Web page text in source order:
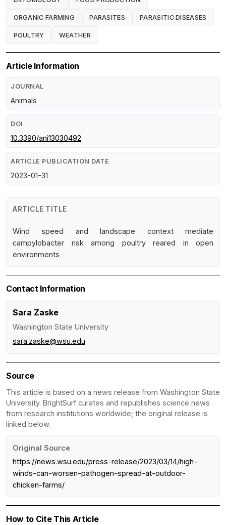
ORGANIC FARMING PARASITES PARASITIC DISEASES
POULTRY WEATHER
Article Information
JOURNAL
Animals
DOI
10.3390/ani13030492
ARTICLE PUBLICATION DATE
2023-01-31
ARTICLE TITLE
Wind speed and landscape context mediate
campylobacter risk among poultry reared in open
environments
Contact Information
Sara Zaske
Washington State University
sara.zaske@wsu.edu
Source
This article is based on a news release from Washington State
University. BrightSurf curates and republishes science news
from research institutions worldwide; the original release is
linked below.
Original Source
https://news.wsu.edu/press-release/2023/03/14/high-
winds-can-worsen-pathogen-spread-at-outdoor-
chicken-farms/
How to Cite This Article